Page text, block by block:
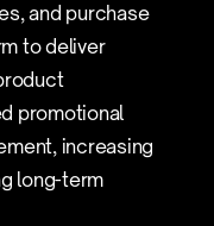
and purchase
to deliver
promotional
increasing
long-term